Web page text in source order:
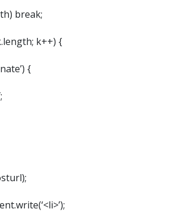
break;
k++) {
{